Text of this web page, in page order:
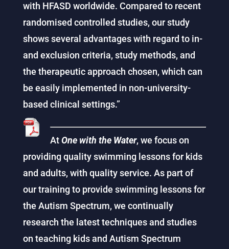
with HFASD worldwide. Compared to recent
randomised controlled studies, our study
shows several advantages with regard to in-
and exclusion criteria, study methods, and
the therapeutic approach chosen, which can
be easily implemented in non-university-
based clinical settings.”
AtOne with the Water, we focus on
providing quality swimming lessons for kids
and adults, with quality service. As part of
our training to provide swimming lessons for
the Autism Spectrum, we continually
research the latest techniques and studies
on teaching kids and Autism Spectrum